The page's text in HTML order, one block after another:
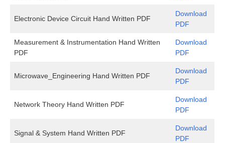
Electronic Device Circuit Hand Written PDF
Download
PDF
Measurement & Instrumentation Hand Written
PDF
Download
PDF
Microwave_Engineering Hand Written PDF
Download
PDF
Network Theory Hand Written PDF
Download
PDF
Signal & System Hand Written PDF
Download
PDF